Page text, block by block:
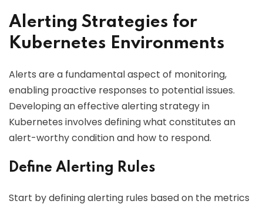
Alerting Strategies for
Kubernetes Environments
Alerts are a fundamental aspect of monitoring,
enabling proactive responses to potential issues.
Developing an effective alerting strategy in
Kubernetes involves defining what constitutes an
alert-worthy condition and how to respond.
Define Alerting Rules
Start by defining alerting rules based on the metrics